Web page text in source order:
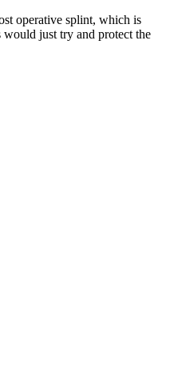
operative splint, which is
just try and protect the